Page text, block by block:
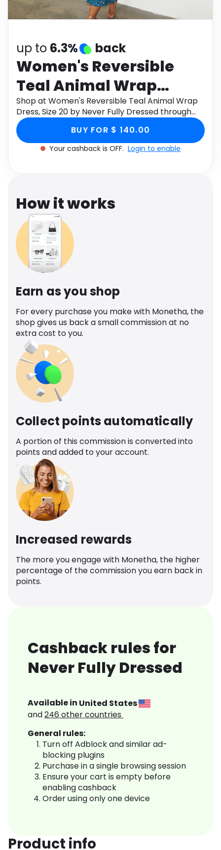
Software Health
up to 6.3% back
Women's Reversible
Teal Animal Wrap
Dress, Size 20 by Never
Fully Dressed
Shop at Women's Reversible Teal Animal Wrap
Dress, Size 20 by Never Fully Dressed through
Monetha app to get cashback.
BUY FOR $ 140.00
Your cashback is OFF. Login to enable
How it works
Earn as you shop
For every purchase you make with Monetha, the
shop gives us back a small commission at no
extra cost to you.
Collect points automatically
A portion of this commission is converted into
points and added to your account.
Increased rewards
The more you engage with Monetha, the higher
percentage of the commission you earn back in
points.
Cashback rules for
Never Fully Dressed
Available in United States
and246 other countries
General rules:
Turn off Adblock and similar ad-
blocking plugins
Purchase in a single browsing session
Ensure your cart is empty before
enabling cashback
Order using only one device
Product info